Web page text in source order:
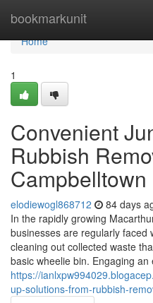
bookmarkunit
Home
Home
1
Convenient
Rubbish
elodiewogl868712 84 days
In the rapidly growing
businesses are regularly faced
cleaning out collected waste
basic wheelie bin. Engaging an
https://
up-solutions-from-rubbish-